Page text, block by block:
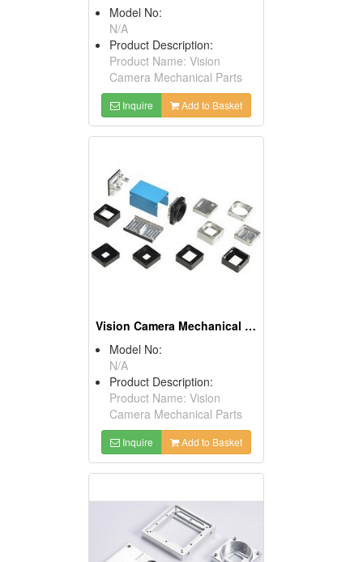
Model No:
N/A
Product Description:
Product Name: Vision
Camera Mechanical Parts
Inquire Add to Basket
Vision Camera Mechanical Parts
Model No:
N/A
Product Description:
Product Name: Vision
Camera Mechanical Parts
Inquire Add to Basket